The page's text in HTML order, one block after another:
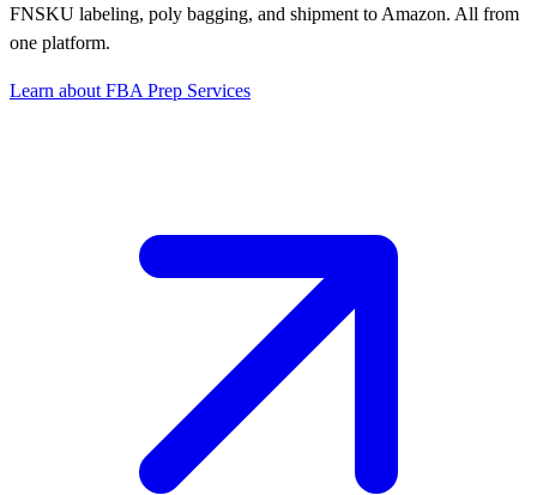
FNSKU labeling, poly bagging, and shipment to Amazon. All from
one platform.
Learn about FBA Prep Services